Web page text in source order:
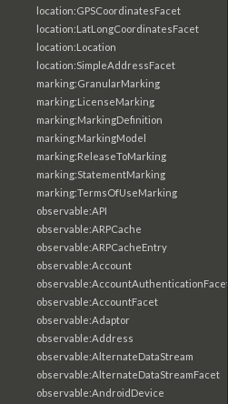
location:GPSCoordinatesFacet
location:LatLongCoordinatesFacet
location:Location
location:SimpleAddressFacet
marking:GranularMarking
marking:LicenseMarking
marking:MarkingDefinition
marking:MarkingModel
marking:ReleaseToMarking
marking:StatementMarking
marking:TermsOfUseMarking
observable:API
observable:ARPCache
observable:ARPCacheEntry
observable:Account
observable:AccountAuthenticationFacet
observable:AccountFacet
observable:Adaptor
observable:Address
observable:AlternateDataStream
observable:AlternateDataStreamFacet
observable:AndroidDevice